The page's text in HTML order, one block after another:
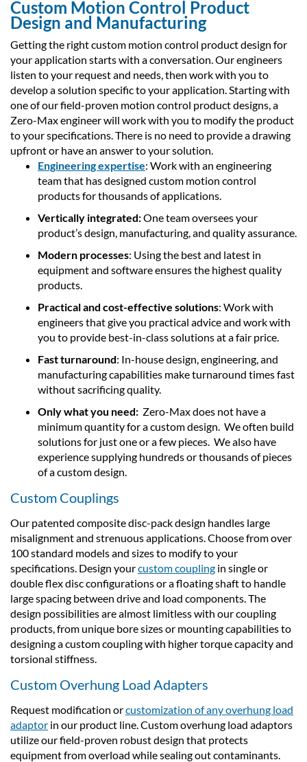
Custom Motion Control Product
Design and Manufacturing
Getting the right custom motion control product design for
your application starts with a conversation. Our engineers
listen to your request and needs, then work with you to
develop a solution specific to your application. Starting with
one of our field-proven motion control product designs, a
Zero-Max engineer will work with you to modify the product
to your specifications. There is no need to provide a drawing
upfront or have an answer to your solution.
Engineering expertise: Work with an engineering
team that has designed custom motion control
products for thousands of applications.
Vertically integrated:One team oversees your
product’s design, manufacturing, and quality assurance.
Modern processes: Using the best and latest in
equipment and software ensures the highest quality
products.
Practical and cost-effective solutions: Work with
engineers that give you practical advice and work with
you to provide best-in-class solutions at a fair price.
Fast turnaround: In-house design, engineering, and
manufacturing capabilities make turnaround times fast
without sacrificing quality.
Only what you need: Zero-Max does not have a
minimum quantity for a custom design. We often build
solutions for just one or a few pieces. We also have
experience supplying hundreds or thousands of pieces
of a custom design.
Custom Couplings
Our patented composite disc-pack design handles large
misalignment and strenuous applications. Choose from over
100 standard models and sizes to modify to your
specifications. Design yourcustom coupling in single or
double flex disc configurations or a floating shaft to handle
large spacing between drive and load components. The
design possibilities are almost limitless with our coupling
products, from unique bore sizes or mounting capabilities to
designing a custom coupling with higher torque capacity and
torsional stiffness.
Custom Overhung Load Adapters
Request modification orcustomization of any overhung load
adaptor in our product line. Custom overhung load adaptors
utilize our field-proven robust design that protects
equipment from overload while sealing out contaminants.